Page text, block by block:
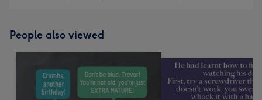
People also viewed